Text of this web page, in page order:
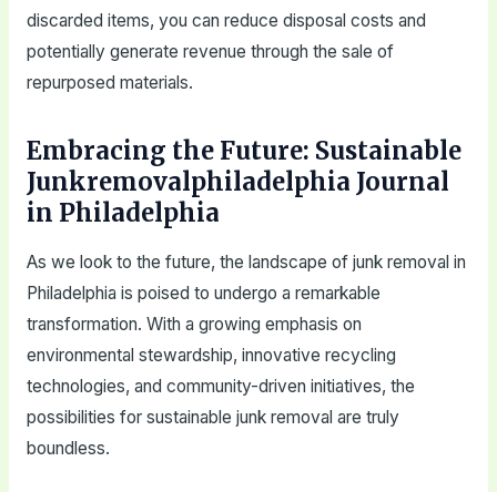
discarded items, you can reduce disposal costs and
potentially generate revenue through the sale of
repurposed materials.
Embracing the Future: Sustainable
Junkremovalphiladelphia Journal
in Philadelphia
As we look to the future, the landscape of junk removal in
Philadelphia is poised to undergo a remarkable
transformation. With a growing emphasis on
environmental stewardship, innovative recycling
technologies, and community-driven initiatives, the
possibilities for sustainable junk removal are truly
boundless.